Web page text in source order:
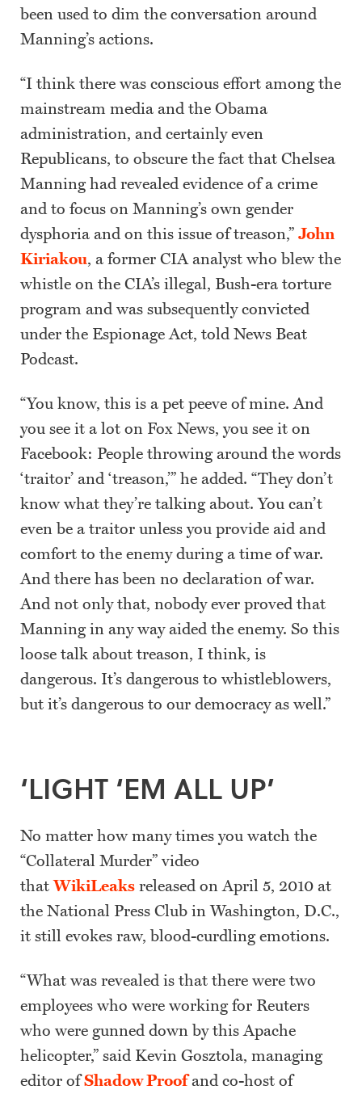
been used to dim the conversation around
Manning’s actions.
“I think there was conscious effort among the
mainstream media and the Obama
administration, and certainly even
Republicans, to obscure the fact that Chelsea
Manning had revealed evidence of a crime
and to focus on Manning’s own gender
dysphoria and on this issue of treason,” John
Kiriakou, a former CIA analyst who blew the
whistle on the CIA’s illegal, Bush-era torture
program and was subsequently convicted
under the Espionage Act, told News Beat
Podcast.
“You know, this is a pet peeve of mine. And
you see it a lot on Fox News, you see it on
Facebook: People throwing around the words
‘traitor’ and ‘treason,’” he added. “They don’t
know what they’re talking about. You can’t
even be a traitor unless you provide aid and
comfort to the enemy during a time of war.
And there has been no declaration of war.
And not only that, nobody ever proved that
Manning in any way aided the enemy. So this
loose talk about treason, I think, is
dangerous. It’s dangerous to whistleblowers,
but it’s dangerous to our democracy as well.”
‘LIGHT ‘EM ALL UP’
No matter how many times you watch the
“Collateral Murder” video
that WikiLeaks released on April 5, 2010 at
the National Press Club in Washington, D.C.,
it still evokes raw, blood-curdling emotions.
“What was revealed is that there were two
employees who were working for Reuters
who were gunned down by this Apache
helicopter,” said Kevin Gosztola, managing
editor of Shadow Proof and co-host of